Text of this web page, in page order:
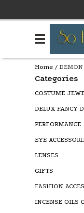
THE
Home /
Categories
COSTUME
DELUX FANCY
PERFORMANCE
EYE
LENSES
GIFTS
FASHION
INCENSE OILS